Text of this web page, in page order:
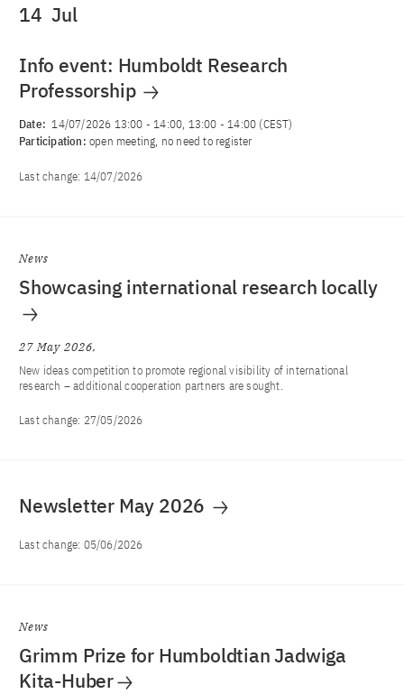
14 Jul
Info event: Humboldt Research
Professorship
Date: 14/07/2026 13:00 -14:00, 13:00 - 14:00 (CEST)
Participation: open meeting, no need to register
Last change: 14/07/2026
News
Showcasing international research locally
27 May 2026
New ideas competition to promote regional visibility of international
research – additional cooperation partners are sought.
Last change: 27/05/2026
Newsletter May 2026
Last change: 05/06/2026
News
Grimm Prize for Humboldtian Jadwiga
Kita-Huber